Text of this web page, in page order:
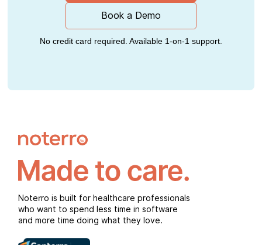
Book a Demo
No credit card required. Available 1-on-1 support.
Noterro is built for healthcare professionals
who want to spend less time in software
and more time doing what they love.